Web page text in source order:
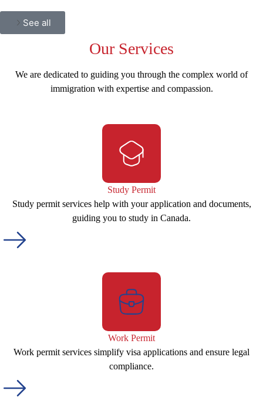
See all
Our Services
We are dedicated to guiding you through the complex world of
immigration with expertise and compassion.
Study Permit
Study permit services help with your application and documents,
guiding you to study in Canada.
Work Permit
Work permit services simplify visa applications and ensure legal
compliance.